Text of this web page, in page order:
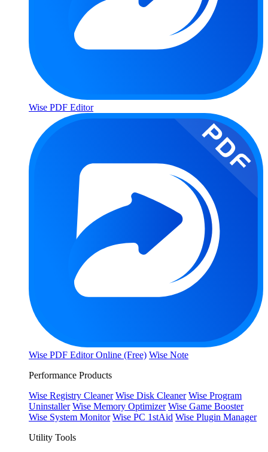
Wise PDF Editor
Wise PDF Editor Online (Free) Wise Note
Performance Products
Wise Registry Cleaner Wise Disk Cleaner Wise Program
Uninstaller Wise Memory Optimizer Wise Game Booster
Wise System Monitor Wise PC 1stAid Wise Plugin Manager
Utility Tools